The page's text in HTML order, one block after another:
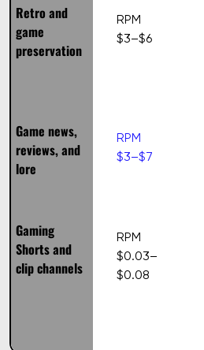
Retro and
game
preservation
RPM
$3–$6
Game news,
reviews, and
lore
RPM
$3–$7
Gaming
Shorts and
clip channels
RPM
$0.03–
$0.08